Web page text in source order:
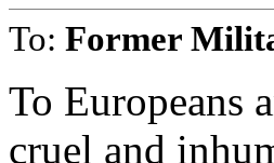
To: Former
To Europeans
cruel and